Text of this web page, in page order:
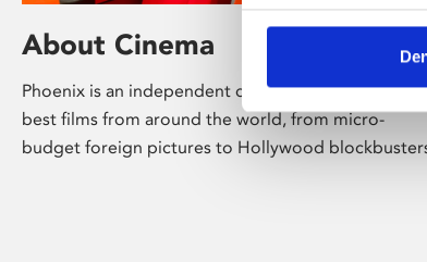
About Cinema
Phoenix is an independent cinema screening the
best films from around the world, from micro-
budget foreign pictures to Hollywood